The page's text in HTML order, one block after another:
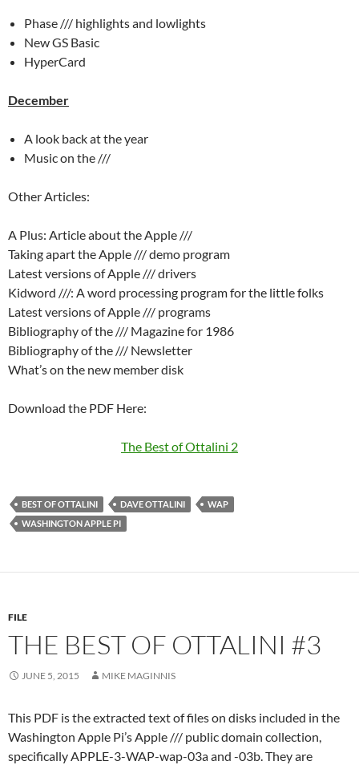
Phase /// highlights and lowlights
New GS Basic
HyperCard
December
A look back at the year
Music on the ///
Other Articles:
A Plus: Article about the Apple ///
Taking apart the Apple /// demo program
Latest versions of Apple /// drivers
Kidword ///: A word processing program for the little folks
Latest versions of Apple /// programs
Bibliography of the /// Magazine for 1986
Bibliography of the /// Newsletter
What’s on the new member disk
Download the PDF Here:
The Best of Ottalini 2
BEST OF OTTALINI DAVE OTTALINI
WAP
WASHINGTON APPLE PI
FILE
THE BEST OF OTTALINI #3
JUNE 5, 2015 MIKE MAGINNIS
This PDF is the extracted text of files on disks included in the
Washington Apple Pi’s Apple /// public domain collection,
specifically APPLE-3-WAP-wap-03a and -03b. They are